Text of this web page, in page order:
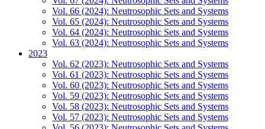
Vol. 66 (2024): Neutrosophic Sets and Systems
Vol. 65 (2024): Neutrosophic Sets and Systems
Vol. 64 (2024): Neutrosophic Sets and Systems
Vol. 63 (2024): Neutrosophic Sets and Systems
2023
Vol. 62 (2023): Neutrosophic Sets and Systems
Vol. 61 (2023): Neutrosophic Sets and Systems
Vol. 60 (2023): Neutrosophic Sets and Systems
Vol. 59 (2023): Neutrosophic Sets and Systems
Vol. 58 (2023): Neutrosophic Sets and Systems
Vol. 57 (2023): Neutrosophic Sets and Systems